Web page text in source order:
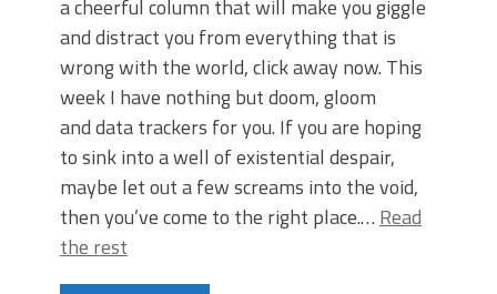
a cheerful column that will make you giggle
and distract you from everything that is
wrong with the world, click away now. This
week I have nothing but doom, gloom
and data trackers for you. If you are hoping
to sink into a well of existential despair,
maybe let out a few screams into the void,
then you’ve come to the right place.… Read
the rest